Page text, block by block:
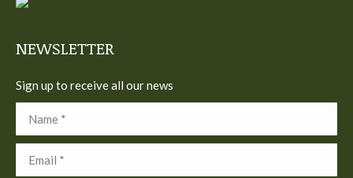
new
NEWSLETTER
Sign up to receive all our news
Name *
Email *